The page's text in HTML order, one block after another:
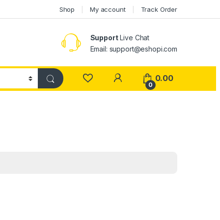
Shop My account Track Order
SupportLive Chat
Email: support@eshopi.com
My Account
0
0.00